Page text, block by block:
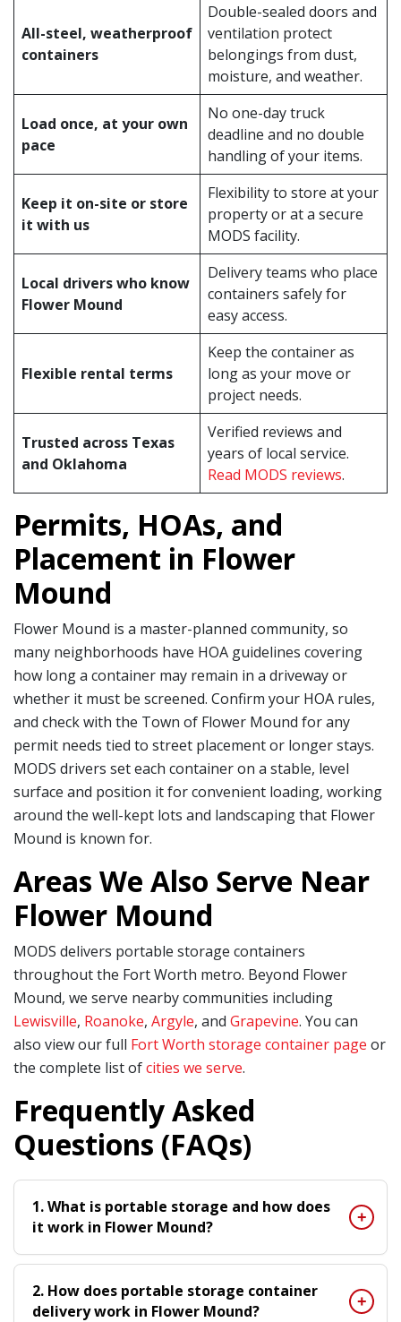
All-steel, weatherproof
containers
Double-sealed doors and
ventilation protect
belongings from dust,
moisture, and weather.
Load once, at your own
pace
No one-day truck
deadline and no double
handling of your items.
Keep it on-site or store
it with us
Flexibility to store at your
property or at a secure
MODS facility.
Local drivers who know
Flower Mound
Delivery teams who place
containers safely for
easy access.
Flexible rental terms
Keep the container as
long as your move or
project needs.
Trusted across Texas
and Oklahoma
Verified reviews and
years of local service.
Read MODS reviews.
Permits, HOAs, and
Placement in Flower
Mound
Flower Mound is a master-planned community, so
many neighborhoods have HOA guidelines covering
how long a container may remain in a driveway or
whether it must be screened. Confirm your HOA rules,
and check with the Town of Flower Mound for any
permit needs tied to street placement or longer stays.
MODS drivers set each container on a stable, level
surface and position it for convenient loading, working
around the well-kept lots and landscaping that Flower
Mound is known for.
Areas We Also Serve Near
Flower Mound
MODS delivers portable storage containers
throughout the Fort Worth metro. Beyond Flower
Mound, we serve nearby communities including
Lewisville, Roanoke, Argyle, and Grapevine. You can
also view our full Fort Worth storage container page or
the complete list ofcities we serve.
Frequently Asked
Questions (FAQs)
1. What is portable storage and how does
it work in Flower Mound?
2. How does portable storage container
delivery work in Flower Mound?